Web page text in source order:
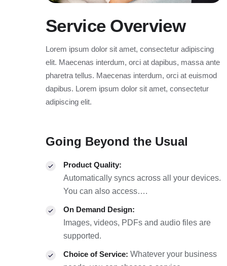
Service Overview
Lorem ipsum dolor sit amet, consectetur adipiscing
elit. Maecenas interdum, orci at dapibus, massa ante
pharetra tellus. Maecenas interdum, orci at euismod
dapibus. Lorem ipsum dolor sit amet, consectetur
adipiscing elit.
Going Beyond the Usual
Product Quality:
Automatically syncs across all your devices.
You can also access….
On Demand Design:
Images, videos, PDFs and audio files are
supported.
Choice of Service: Whatever your business